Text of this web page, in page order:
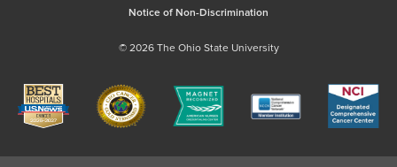
Notice of Non-Discrimination
© 2026 The Ohio State University